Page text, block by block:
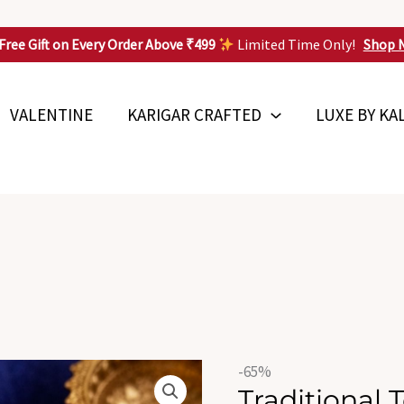
Free Gift on Every Order Above ₹499 Limited Time Only! Shop
VALENTINE KARIGAR CRAFTED
LUXE BY
-65%
price
Traditional
Temple